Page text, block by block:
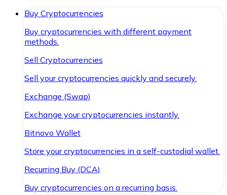
Buy Cryptocurrencies
Buy cryptocurrencies with different payment
methods.
Sell Cryptocurrencies
Sell your cryptocurrencies quickly and securely.
Exchange (Swap)
Exchange your cryptocurrencies instantly.
Bitnovo Wallet
Store your cryptocurrencies in a self-custodial wallet.
Recurring Buy (DCA)
Buy cryptocurrencies on a recurring basis.